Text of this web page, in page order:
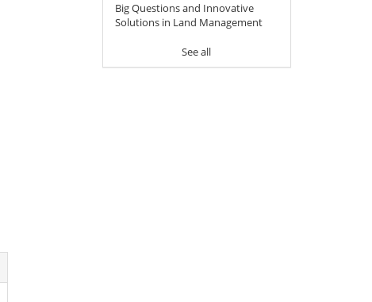
Big Questions and Innovative
Solutions in Land Management
See all